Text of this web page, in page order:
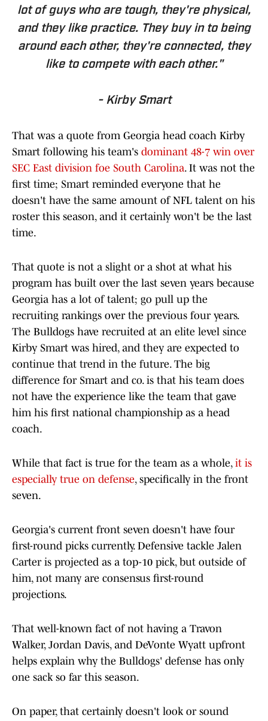
lot of guys who are tough, they're physical,
and they like practice. They buy in to being
around each other, they're connected, they
like to compete with each other."
- Kirby Smart
That was a quote from Georgia head coach Kirby
Smart following his team's dominant 48-7 win over
SEC East division foe South Carolina. It was not the
first time; Smart reminded everyone that he
doesn't have the same amount of NFL talent on his
roster this season, and it certainly won't be the last
time.
That quote is not a slight or a shot at what his
program has built over the last seven years because
Georgia has a lot of talent; go pull up the
recruiting rankings over the previous four years.
The Bulldogs have recruited at an elite level since
Kirby Smart was hired, and they are expected to
continue that trend in the future. The big
difference for Smart and co. is that his team does
not have the experience like the team that gave
him his first national championship as a head
coach.
While that fact is true for the team as a whole, it is
especially true on defense, specifically in the front
seven.
Georgia's current front seven doesn't have four
first-round picks currently. Defensive tackle Jalen
Carter is projected as a top-10 pick, but outside of
him, not many are consensus first-round
projections.
That well-known fact of not having a Travon
Walker, Jordan Davis, and DeVonte Wyatt upfront
helps explain why the Bulldogs' defense has only
one sack so far this season.
On paper, that certainly doesn't look or sound